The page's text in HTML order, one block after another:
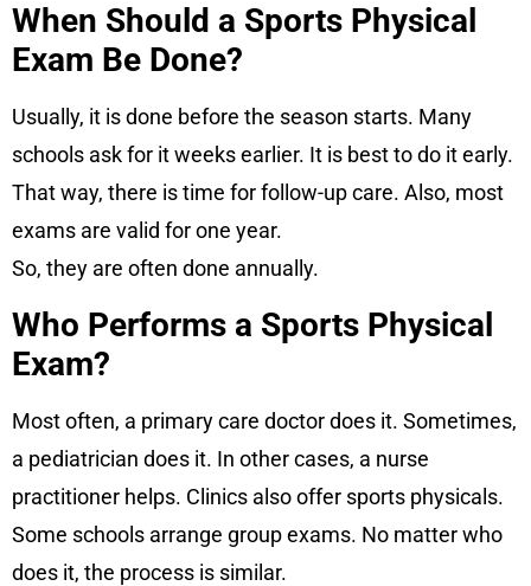
When Should a Sports Physical
Exam Be Done?
Usually, it is done before the season starts. Many
schools ask for it weeks earlier. It is best to do it early.
That way, there is time for follow-up care. Also, most
exams are valid for one year.
So, they are often done annually.
Who Performs a Sports Physical
Exam?
Most often, a primary care doctor does it. Sometimes,
a pediatrician does it. In other cases, a nurse
practitioner helps. Clinics also offer sports physicals.
Some schools arrange group exams. No matter who
does it, the process is similar.